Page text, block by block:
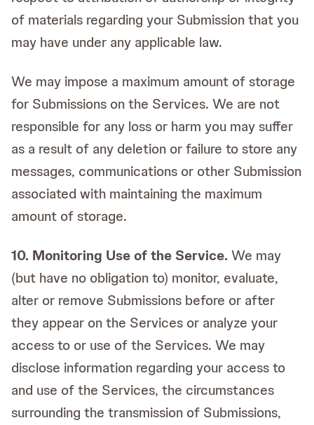
of materials regarding your Submission that you
may have under any applicable law.
We may impose a maximum amount of storage
for Submissions on the Services. We are not
responsible for any loss or harm you may suffer
as a result of any deletion or failure to store any
messages, communications or other Submission
associated with maintaining the maximum
amount of storage.
10. Monitoring Use of the Service.We may
(but have no obligation to) monitor, evaluate,
alter or remove Submissions before or after
they appear on the Services or analyze your
access to or use of the Services. We may
disclose information regarding your access to
and use of the Services, the circumstances
surrounding the transmission of Submissions,